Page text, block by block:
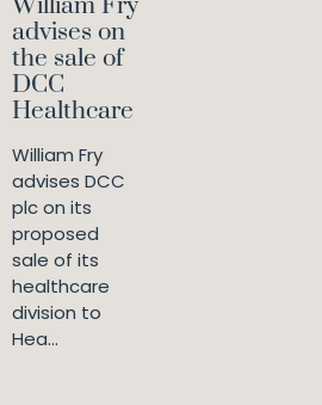
advises on
the sale of
DCC
Healthcare
William Fry
advises DCC
plc on its
proposed
sale of its
healthcare
division to
Hea...